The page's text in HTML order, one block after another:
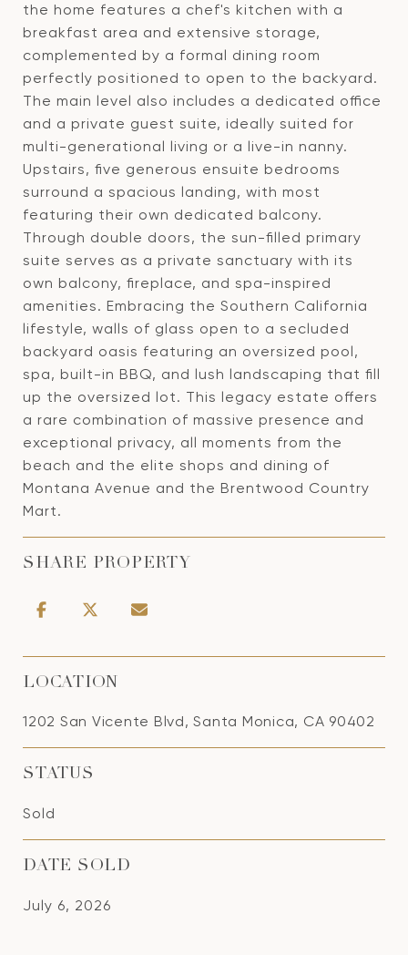
the home features a chef's kitchen with a
breakfast area and extensive storage,
complemented by a formal dining room
perfectly positioned to open to the backyard.
The main level also includes a dedicated office
and a private guest suite, ideally suited for
multi-generational living or a live-in nanny.
Upstairs, five generous ensuite bedrooms
surround a spacious landing, with most
featuring their own dedicated balcony.
Through double doors, the sun-filled primary
suite serves as a private sanctuary with its
own balcony, fireplace, and spa-inspired
amenities. Embracing the Southern California
lifestyle, walls of glass open to a secluded
backyard oasis featuring an oversized pool,
spa, built-in BBQ, and lush landscaping that fill
up the oversized lot. This legacy estate offers
a rare combination of massive presence and
exceptional privacy, all moments from the
beach and the elite shops and dining of
Montana Avenue and the Brentwood Country
Mart.
SHARE PROPERTY
LOCATION
1202 San Vicente Blvd, Santa Monica, CA 90402
STATUS
Sold
DATE SOLD
July 6, 2026